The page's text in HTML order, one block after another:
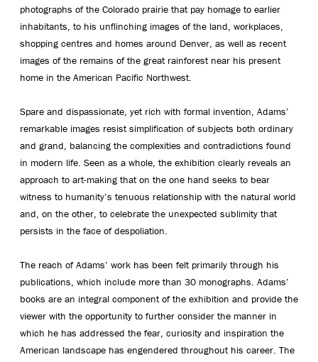
photographs of the Colorado prairie that pay homage to earlier
inhabitants, to his unflinching images of the land, workplaces,
shopping centres and homes around Denver, as well as recent
images of the remains of the great rainforest near his present
home in the American Pacific Northwest.
Spare and dispassionate, yet rich with formal invention, Adams’
remarkable images resist simplification of subjects both ordinary
and grand, balancing the complexities and contradictions found
in modern life. Seen as a whole, the exhibition clearly reveals an
approach to art-making that on the one hand seeks to bear
witness to humanity’s tenuous relationship with the natural world
and, on the other, to celebrate the unexpected sublimity that
persists in the face of despoliation.
The reach of Adams’ work has been felt primarily through his
publications, which include more than 30 monographs. Adams’
books are an integral component of the exhibition and provide the
viewer with the opportunity to further consider the manner in
which he has addressed the fear, curiosity and inspiration the
American landscape has engendered throughout his career. The